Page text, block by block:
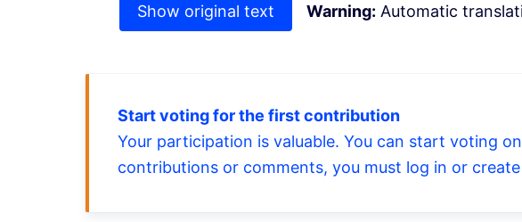
Show original text Warning: Automatic
Start voting for the first contribution
Your participation is valuable. You can start voting
contributions or comments, you must log in or